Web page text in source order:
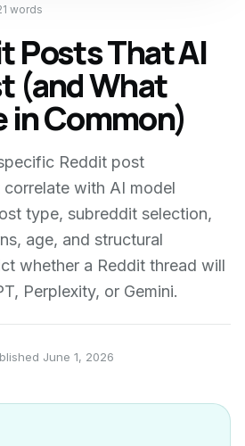
words
Posts That AI
(and What
in Common)
Reddit post
with AI model
type, subreddit selection,
age, and structural
whether a Reddit thread will
Perplexity, or Gemini.
June 1, 2026